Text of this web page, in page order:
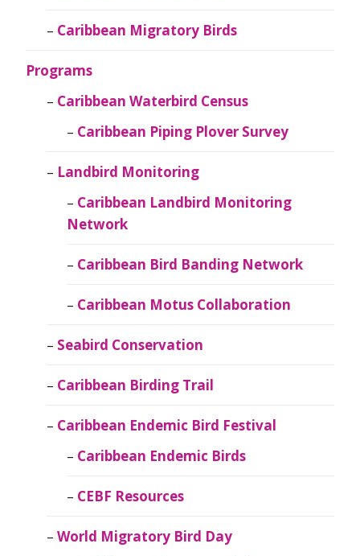
Caribbean Migratory Birds
Programs
Caribbean Waterbird Census
Caribbean Piping Plover Survey
Landbird Monitoring
Caribbean Landbird Monitoring
Network
Caribbean Bird Banding Network
Caribbean Motus Collaboration
Seabird Conservation
Caribbean Birding Trail
Caribbean Endemic Bird Festival
Caribbean Endemic Birds
CEBF Resources
World Migratory Bird Day